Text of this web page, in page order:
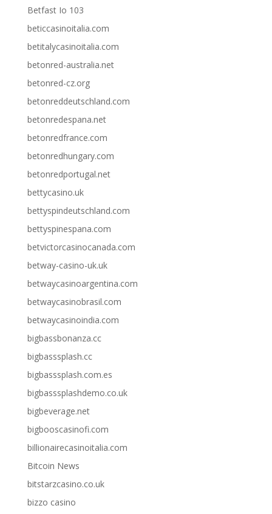
Betfast Io 103
beticcasinoitalia.com
betitalycasinoitalia.com
betonred-australia.net
betonred-cz.org
betonreddeutschland.com
betonredespana.net
betonredfrance.com
betonredhungary.com
betonredportugal.net
bettycasino.uk
bettyspindeutschland.com
bettyspinespana.com
betvictorcasinocanada.com
betway-casino-uk.uk
betwaycasinoargentina.com
betwaycasinobrasil.com
betwaycasinoindia.com
bigbassbonanza.cc
bigbasssplash.cc
bigbasssplash.com.es
bigbasssplashdemo.co.uk
bigbeverage.net
bigbooscasinofi.com
billionairecasinoitalia.com
Bitcoin News
bitstarzcasino.co.uk
bizzo casino